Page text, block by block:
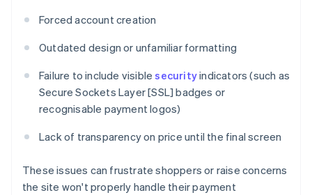
Forced account creation
Outdated design or unfamiliar formatting
Failure to include visiblesecurityindicators (such as
Secure Sockets Layer [SSL] badges or
recognisable payment logos)
Lack of transparency on price until the final screen
These issues can frustrate shoppers or raise concerns
the site won't properly handle their payment